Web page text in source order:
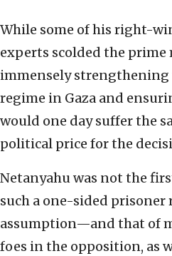
While some of his right-
experts scolded the
immensely strengthening
regime in Gaza and
would one day suffer the
political price for the
Netanyahu was not the
such a one-sided prisoner
assumption—and that of
foes in the opposition, as